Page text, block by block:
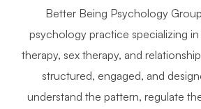
Better Being Psychology
psychology practice specializing
therapy, sex therapy, and
structured, engaged, and
understand the pattern, regulate